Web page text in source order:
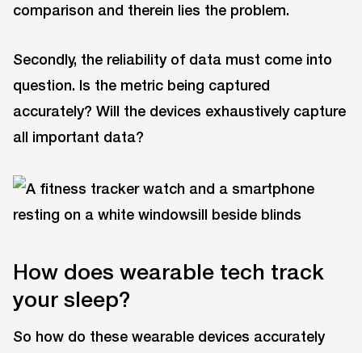
comparison and therein lies the problem.
Secondly, the reliability of data must come into
question. Is the metric being captured
accurately? Will the devices exhaustively capture
all important data?
How does wearable tech track
your sleep?
So how do these wearable devices accurately